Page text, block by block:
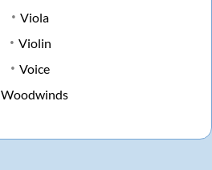
Viola
Violin
Voice
Woodwinds